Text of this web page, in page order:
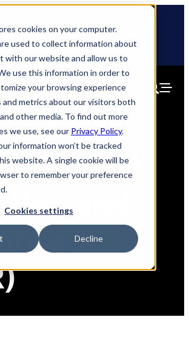
cookies on your computer.
used to collect information about
with our website and allow us to
use this information in order to
your browsing experience
and metrics about our visitors both
other media. To find out more
we use, see our Privacy Policy.
information won’t be tracked
website. A single cookie will be
to remember your preference
Cookies settings
Decline
secures Claude
Threat
and